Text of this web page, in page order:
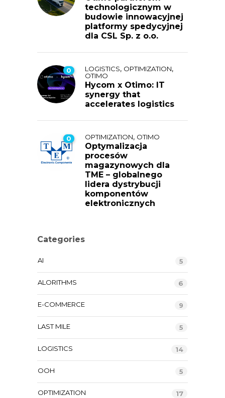
technologicznym w
budowie innowacyjnej
platformy spedycyjnej
dla CSL Sp. z o.o.
0 LOGISTICS, OPTIMIZATION,
OTIMO
Hycom x Otimo: IT
synergy that
accelerates logistics
0 OPTIMIZATION, OTIMO
Optymalizacja
procesów
magazynowych dla
TME – globalnego
lidera dystrybucji
komponentów
elektronicznych
Categories
AI 5
ALORITHMS 6
E-COMMERCE 9
LAST MILE 5
LOGISTICS 14
OOH 5
OPTIMIZATION 17